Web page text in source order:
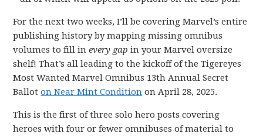
For the next two weeks, I’ll be covering Marvel’s entire
publishing history by mapping missing omnibus
volumes to fill inevery gap in your Marvel oversize
shelf! That’s all leading to the kickoff of the Tigereyes
Most Wanted Marvel Omnibus 13th Annual Secret
Balloton Near Mint Condition on April 28, 2025.
This is the first of three solo hero posts covering
heroes with four or fewer omnibuses of material to